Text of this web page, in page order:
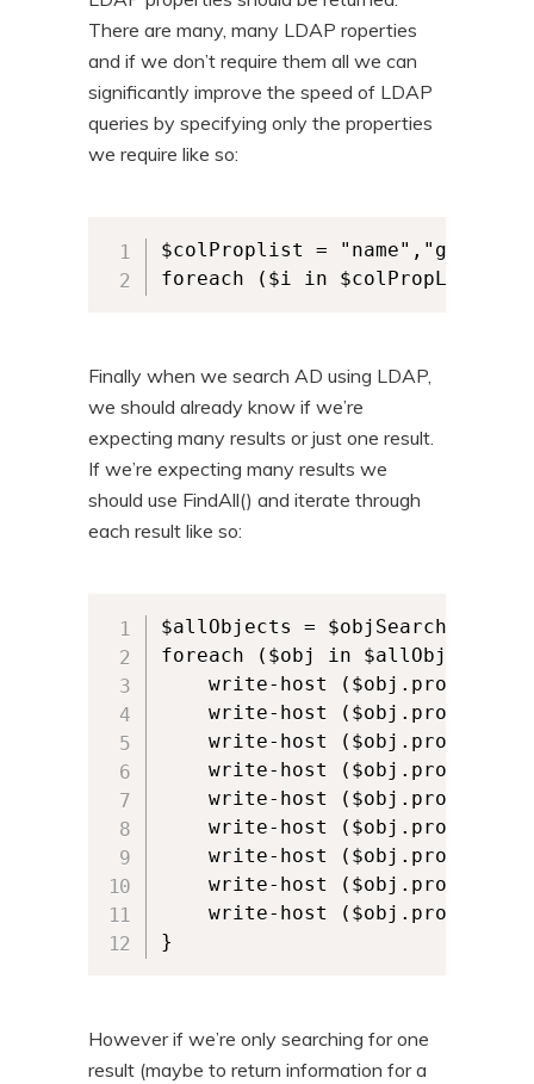
There are many, many LDAP roperties
and if we don’t require them all we can
significantly improve the speed of LDAP
queries by specifying only the properties
we require like so:
$colProplist =
foreach ($i in
Finally when we search AD using LDAP,
we should already know if we’re
expecting many results or just one result.
If we’re expecting many results we
should use FindAll() and iterate through
each result like so:
$allObjects =
foreach ($obj in $allObjects) {
write-host
write-host
write-host
write-host
write-host
write-host
write-host
write-host
write-host
}
However if we’re only searching for one
result (maybe to return information for a